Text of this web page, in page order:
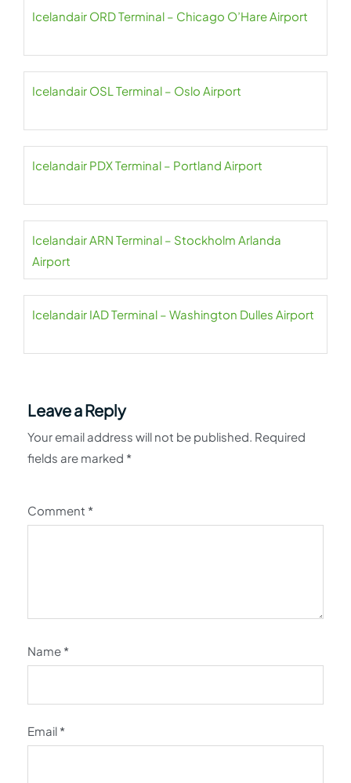
Icelandair ORD Terminal – Chicago O’Hare Airport
Icelandair OSL Terminal – Oslo Airport
Icelandair PDX Terminal – Portland Airport
Icelandair ARN Terminal – Stockholm Arlanda
Airport
Icelandair IAD Terminal – Washington Dulles Airport
Leave a Reply
Your email address will not be published. Required
fields are marked *
Comment *
Name *
Email *